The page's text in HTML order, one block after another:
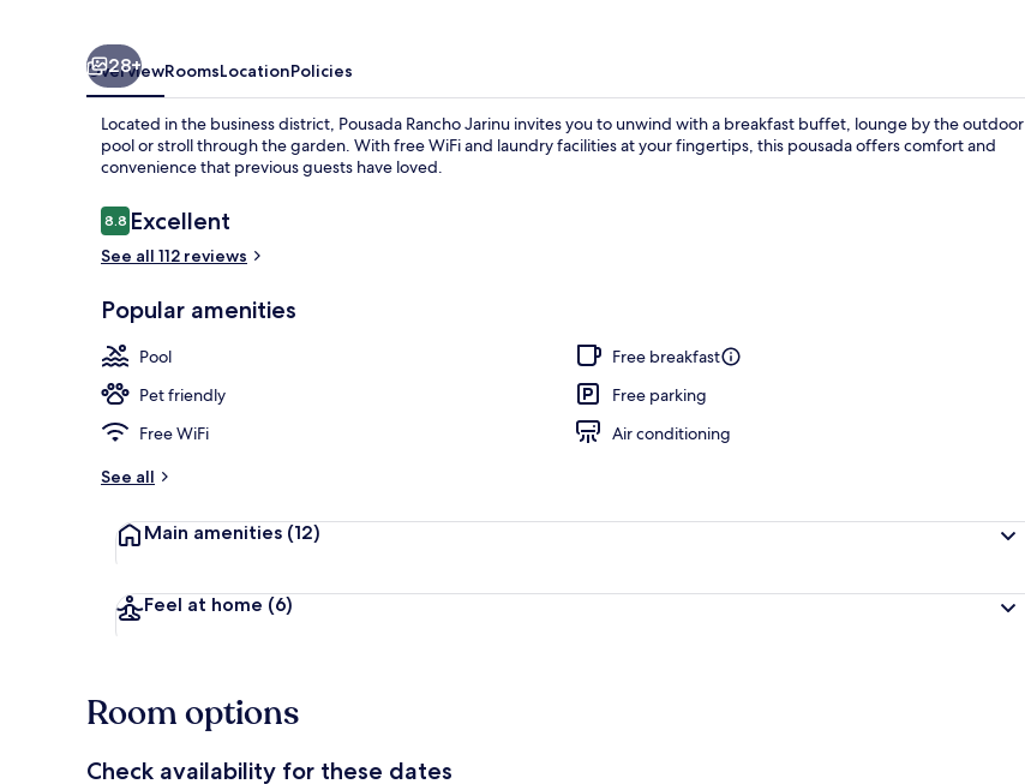
28+
OverviewRoomsLocationPolicies
Located in the business district, Pousada Rancho Jarinu invites you to unwind with a breakfast buffet, lounge by the outdoor
pool or stroll through the garden. With free WiFi and laundry facilities at your fingertips, this pousada offers comfort and
convenience that previous guests have loved.
Reviews
8.88.8 out of 10
Excellent
See all 112 reviews
Popular amenities
Pool
Free breakfast
Pet friendly
Free parking
Free WiFi
Air conditioning
See all
Main amenities (12)
Feel at home (6)
Room options
Check availability for these dates